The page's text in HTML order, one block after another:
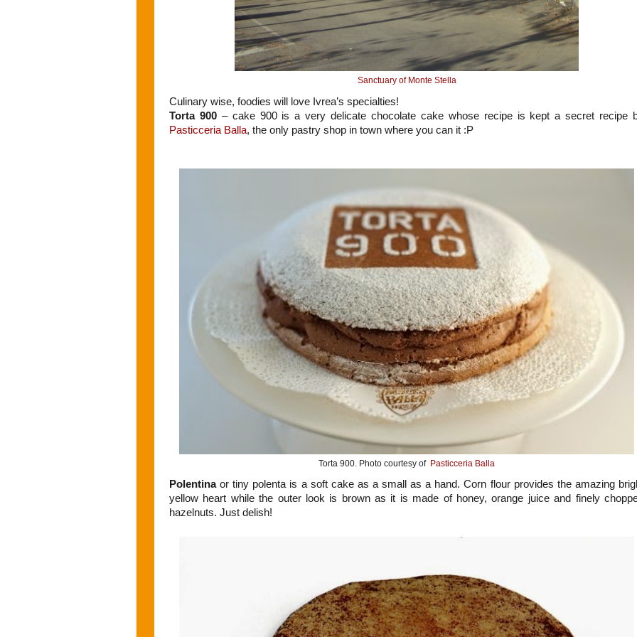
Sanctuary of Monte Stella
Culinary wise, foodies will love Ivrea’s specialties!
Torta 900– cake 900 is a very delicate chocolate cake whose recipe is kept a secret recipe
Pasticceria Balla, the only pastry shop in town where you can it :P
Torta 900. Photo courtesy of Pasticceria Balla
Polentinaor tiny polenta is a soft cake as a small as a hand. Corn flour provides the amazing
yellow heart while the outer look is brown as it is made of honey, orange juice and finely
hazelnuts. Just delish!